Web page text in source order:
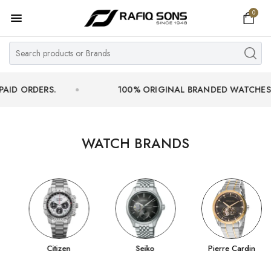
0
Home
Top Brand
Men's Watch
Women's Watch
MY ACCOUNT
100% ORIGINAL BRANDED WATCHES WITH
WATCH BRANDS
Citizen Seiko Pierre Cardin